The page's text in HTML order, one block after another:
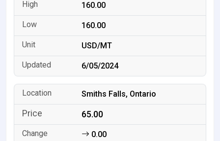
160.00
160.00
USD/MT
6/05/2024
Smiths Falls, Ontario
65.00
0.00